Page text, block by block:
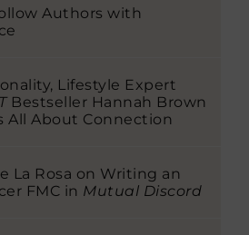
Authors with
Lifestyle Expert
Bestseller Hannah Brown
All About Connection
La Rosa on Writing an
FMC in Mutual Discord